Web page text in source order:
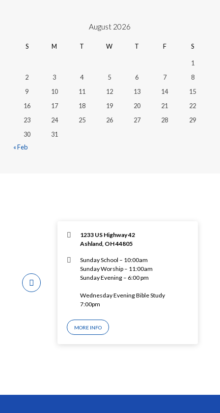
August 2026
S M T W T F S
1
2
3 4 5 6 7
8
9
10 11 12 13 14
15
16
17 18 19 20 21
22
23
24 25 26 27 28
29
30
31
« Feb
1233 US Highway 42
Ashland, OH 44805
Sunday School – 10:00am
Sunday Worship – 11:00am
Sunday Evening – 6:00 pm
Wednesday Evening Bible Study
7:00pm
MORE INFO